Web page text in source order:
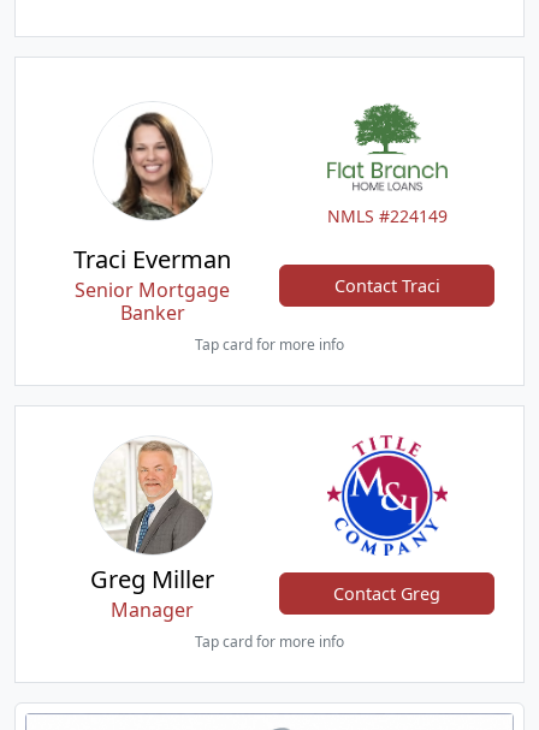
NMLS #224149
Traci Everman
Senior Mortgage
Banker
Contact Traci
Tap card for more info
Greg Miller
Manager
Contact Greg
Tap card for more info